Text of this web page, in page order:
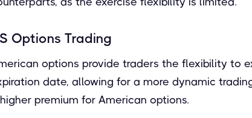
Options Trading
options provide traders the flexibility to
date, allowing for a more dynamic
premium for American options.